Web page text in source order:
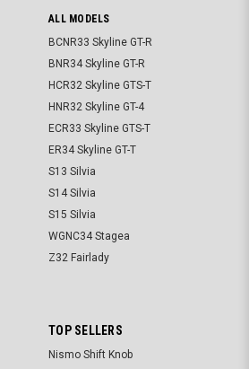
ALL MODELS
BCNR33 Skyline GT-R
BNR34 Skyline GT-R
HCR32 Skyline GTS-T
HNR32 Skyline GT-4
ECR33 Skyline GTS-T
ER34 Skyline GT-T
S13 Silvia
S14 Silvia
S15 Silvia
WGNC34 Stagea
Z32 Fairlady
TOP SELLERS
Nismo Shift Knob